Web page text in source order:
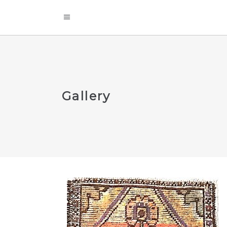
Gallery